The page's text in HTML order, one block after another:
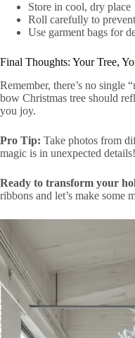
Store in cool, dry place
Roll carefully to
Use garment bags for
Final Thoughts: Your Tree,
Remember, there’s no single
bow Christmas tree should
you joy.
Pro Tip: Take photos from
magic is in unexpected details!
Ready to transform your
ribbons and let’s make some